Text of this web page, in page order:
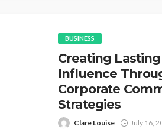
BUSINESS
Creating
Influence
Corporate
Strategies
Clare Louise July 16,